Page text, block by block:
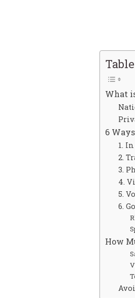
What
6
1.
2.
3.
4.
5.
6.
How